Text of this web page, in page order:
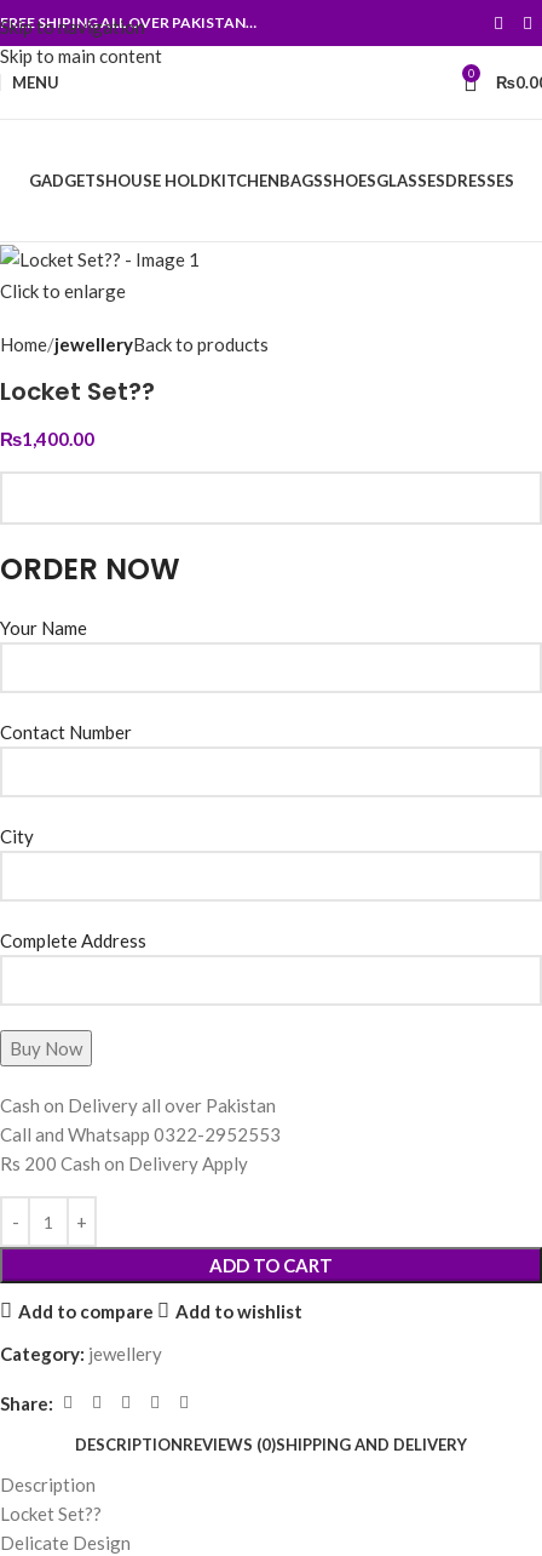
Skip to navigation
Skip to main content
FREE SHIPING ALL OVER PAKISTAN…
MENU 0 ₨
GADGETSHOUSE HOLDKITCHENBAGSSHOESGLASSESDRESSES
Click to enlarge
Home jewelleryBack to products
Locket Set??
₨1,400.00
ORDER NOW
Your Name
Contact Number
City
Complete Address
Cash on Delivery all over Pakistan
Call and Whatsapp 0322-2952553
Rs 200 Cash on Delivery Apply
ADD TO CART
Add to compare
Add to wishlist
Category: jewellery
Share:
DESCRIPTIONREVIEWS (0)SHIPPING AND DELIVERY
Description
Locket Set??
Delicate Design